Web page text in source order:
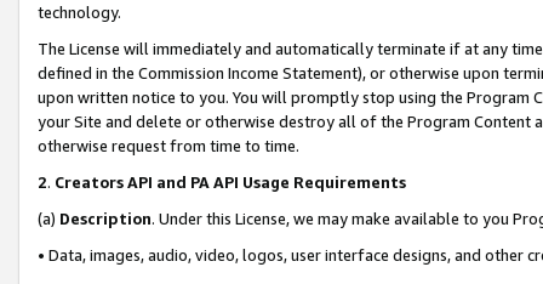
technology.
The License will immediately and automatically terminate if at any
defined in the Commission Income Statement), or otherwise upon
upon written notice to you. You will promptly stop using the Program
your Site and delete or otherwise destroy all of the Program Content
otherwise request from time to time.
2. Creators API and PA API Usage Requirements
(a) Description. Under this License, we may make available to you
• Data, images, audio, video, logos, user interface designs, and other